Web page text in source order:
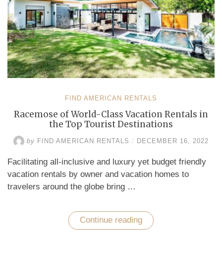
FIND AMERICAN RENTALS
Racemose of World-Class Vacation Rentals in
the Top Tourist Destinations
by FIND AMERICAN RENTALS / DECEMBER 16, 2022
Facilitating all-inclusive and luxury yet budget friendly
vacation rentals by owner and vacation homes to
travelers around the globe bring …
Continue reading “Racemose
of